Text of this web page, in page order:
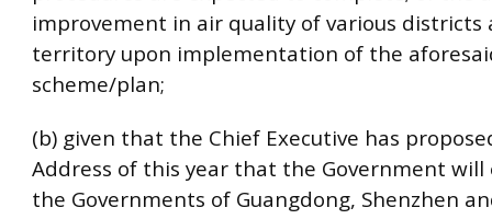
improvement in air quality of various districts
territory upon implementation of the
scheme/plan;
(b) given that the Chief Executive has
Address of this year that the Government
the Governments of Guangdong, Shenzhen